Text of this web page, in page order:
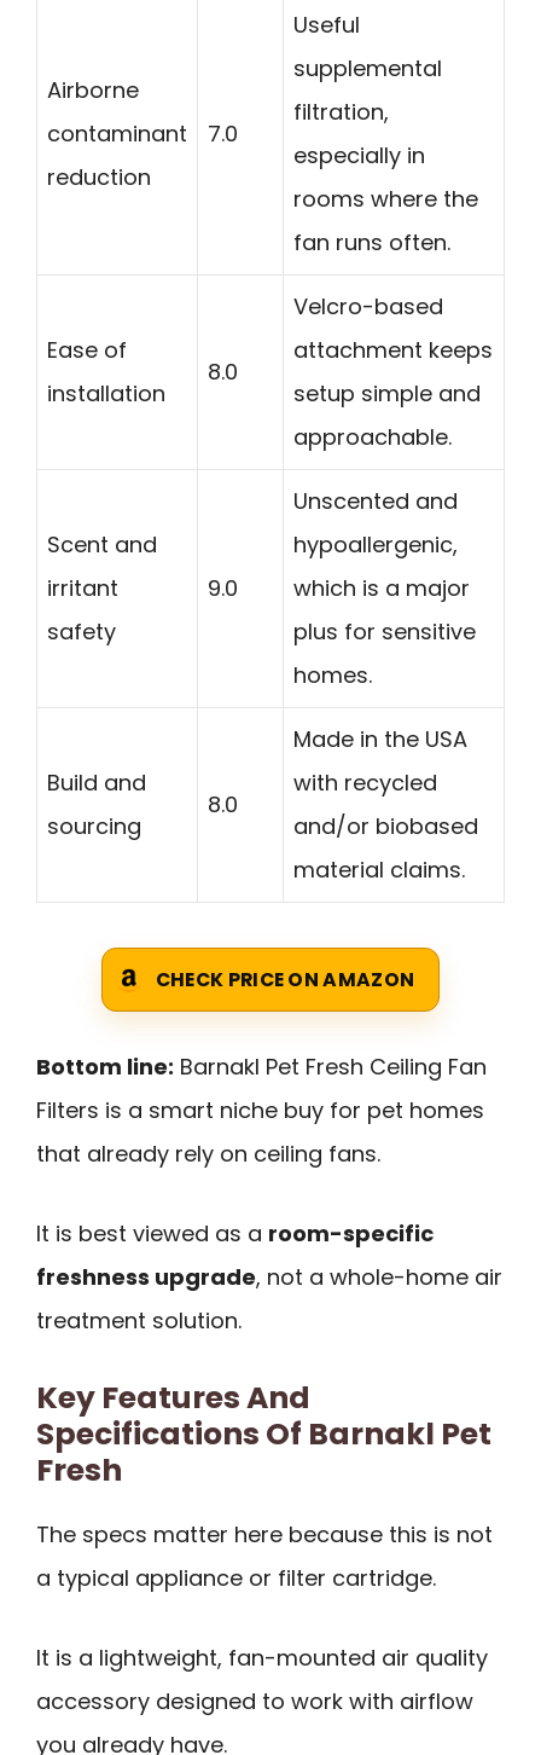
Airborne
contaminant
reduction
7.0
Useful
supplemental
filtration,
especially in
rooms where the
fan runs often.
Ease of
installation
8.0
Velcro-based
attachment keeps
setup simple and
approachable.
Scent and
irritant
safety
9.0
Unscented and
hypoallergenic,
which is a major
plus for sensitive
homes.
Build and
sourcing
8.0
Made in the USA
with recycled
and/or biobased
material claims.
CHECK PRICE ON AMAZON
Bottom line: Barnakl Pet Fresh Ceiling Fan
Filters is a smart niche buy for pet homes
that already rely on ceiling fans.
It is best viewed as a room-specific
freshness upgrade, not a whole-home air
treatment solution.
Key Features And
Specifications Of Barnakl Pet
Fresh
The specs matter here because this is not
a typical appliance or filter cartridge.
It is a lightweight, fan-mounted air quality
accessory designed to work with airflow
you already have.